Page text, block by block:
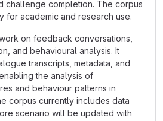
challenge completion. The corpus
for academic and research use.
on feedback conversations,
and behavioural analysis. It
transcripts, metadata, and
the analysis of
and behaviour patterns in
corpus currently includes data
scenario will be updated with